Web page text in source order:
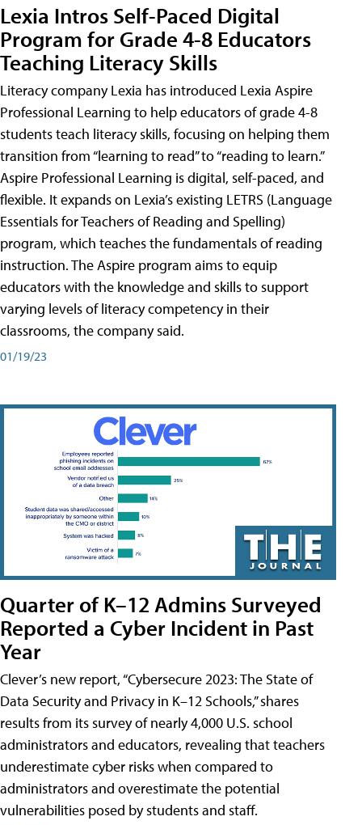
Lexia Intros Self-Paced Digital
Program for Grade 4-8 Educators
Teaching Literacy Skills
Literacy company Lexia has introduced Lexia Aspire
Professional Learning to help educators of grade 4-8
students teach literacy skills, focusing on helping them
transition from “learning to read” to “reading to learn.”
Aspire Professional Learning is digital, self-paced, and
flexible. It expands on Lexia’s existing LETRS (Language
Essentials for Teachers of Reading and Spelling)
program, which teaches the fundamentals of reading
instruction. The Aspire program aims to equip
educators with the knowledge and skills to support
varying levels of literacy competency in their
classrooms, the company said.
01/19/23
Quarter of K–12 Admins Surveyed
Reported a Cyber Incident in Past
Year
Clever’s new report, “Cybersecure 2023: The State of
Data Security and Privacy in K–12 Schools,” shares
results from its survey of nearly 4,000 U.S. school
administrators and educators, revealing that teachers
underestimate cyber risks when compared to
administrators and overestimate the potential
vulnerabilities posed by students and staff.